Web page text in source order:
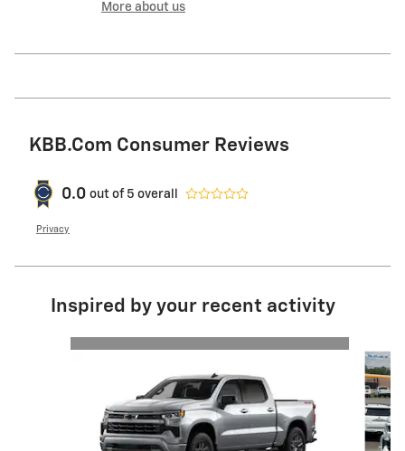
More about us
KBB.com Consumer Reviews
0.0 out of 5 overall
Privacy
Inspired by your recent activity